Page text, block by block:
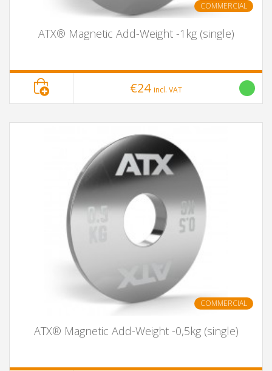
COMMERCIAL
ATX® Magnetic Add-Weight -1kg (single)
€24 incl. VAT
COMMERCIAL
ATX® Magnetic Add-Weight -0,5kg (single)